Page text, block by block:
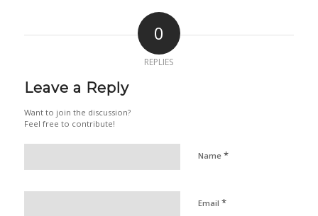
0
REPLIES
Leave a Reply
Want to join the discussion?
Feel free to contribute!
Name *
Email *